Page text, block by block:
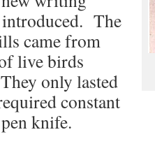
introduced. The
came from
live birds
only lasted
constant
knife.